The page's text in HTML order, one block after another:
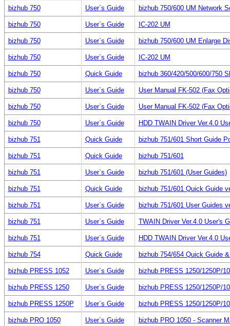
bizhub 750 User`s Guide bizhub 750/600 UM Network
bizhub 750 User`s Guide IC-202 UM
bizhub 750 User`s Guide bizhub 750/600 UM Enlarge
bizhub 750 User`s Guide IC-202 UM
bizhub 750 Quick Guide bizhub 360/420/500/600/750
bizhub 750 User`s Guide User Manual FK-502 (Fax
bizhub 750 User`s Guide User Manual FK-502 (Fax
bizhub 750 User`s Guide HDD TWAIN Driver Ver.4.0
bizhub 751 Quick Guide bizhub 751/601 Short Guide
bizhub 751 Quick Guide bizhub 751/601
bizhub 751 User`s Guide bizhub 751/601 (User Guides)
bizhub 751 Quick Guide bizhub 751/601 Quick Guide
bizhub 751 User`s Guide bizhub 751/601 User Guides
bizhub 751 User`s Guide TWAIN Driver Ver.4.0 User's
bizhub 751 User`s Guide HDD TWAIN Driver Ver.4.0
bizhub 754 Quick Guide bizhub 754/654 Quick Guide
bizhub PRESS 1052 User`s Guide bizhub PRESS 1250/1250P/
bizhub PRESS 1250 User`s Guide bizhub PRESS 1250/1250P/
bizhub PRESS 1250P User`s Guide bizhub PRESS 1250/1250P/
bizhub PRO 1050 User`s Guide bizhub PRO 1050 - Scanner